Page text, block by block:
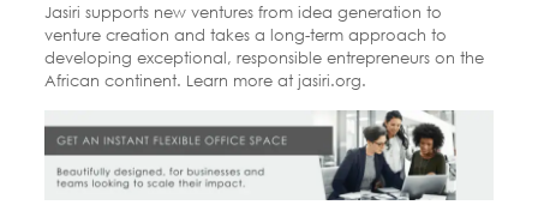
Jasiri supports new ventures from idea generation to
venture creation and takes a long-term approach to
developing exceptional, responsible entrepreneurs on the
African continent. Learn more at jasiri.org.